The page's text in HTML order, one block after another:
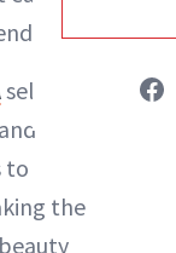
sells
to
the